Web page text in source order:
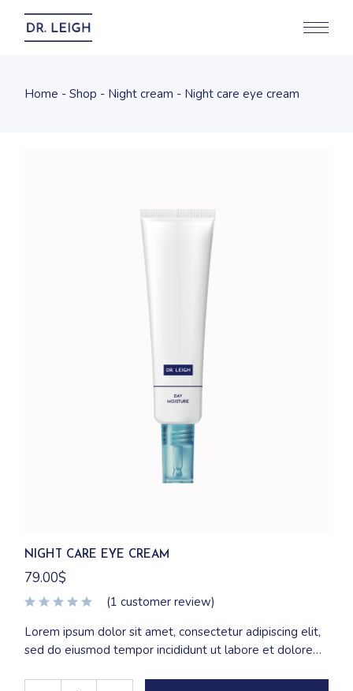
Home Shop Night cream Night care eye cream
NIGHT CARE EYE CREAM
79.00$
(1 customer review)
Lorem ipsum dolor sit amet, consectetur adipiscing elit,
sed do eiusmod tempor incididunt ut labore et dolore